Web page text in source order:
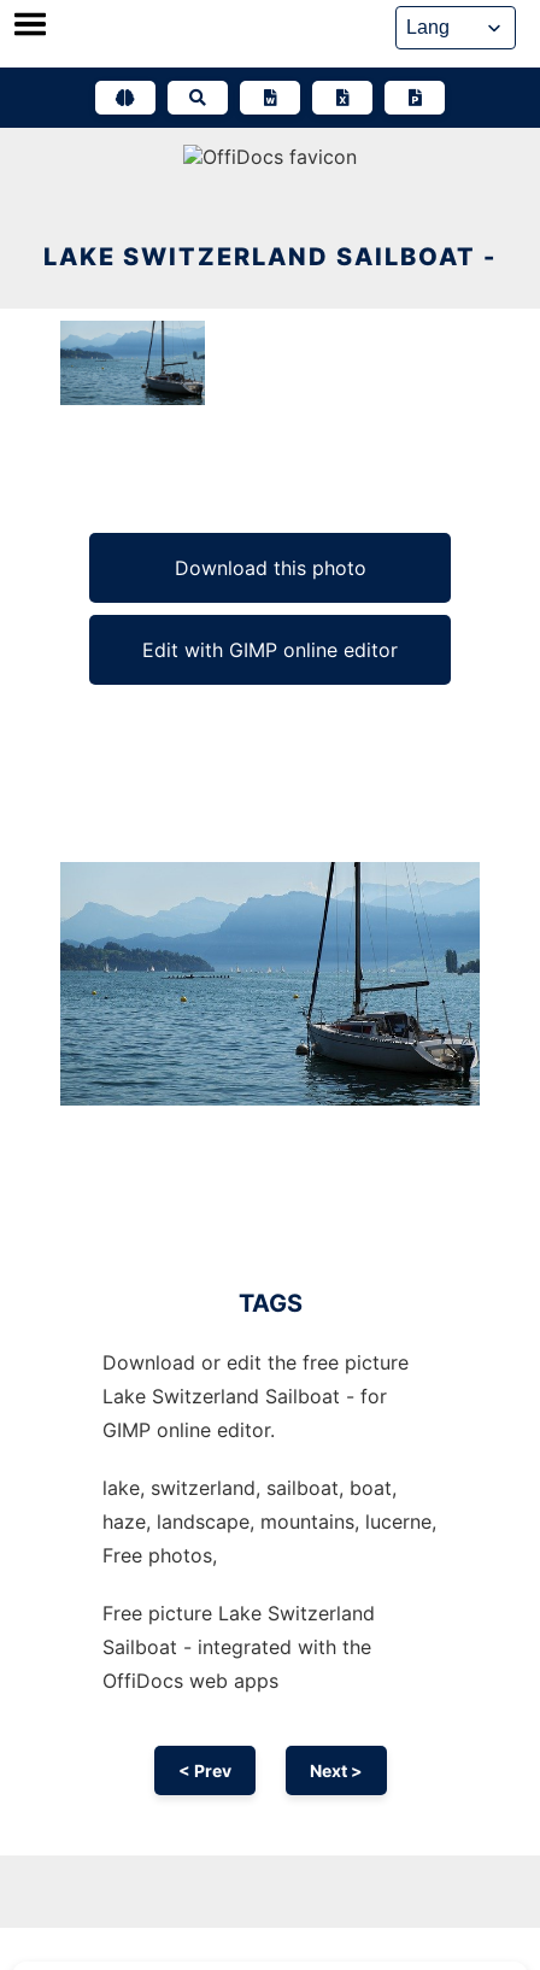
Skip
LAKE SWITZERLAND SAILBOAT -
Download this photo
Edit with GIMP online editor
TAGS
Download or edit the free picture
Lake Switzerland Sailboat - for
GIMP online editor.
lake, switzerland, sailboat, boat,
haze, landscape, mountains, lucerne,
Free photos,
Free picture Lake Switzerland
Sailboat - integrated with the
OffiDocs web apps
< Prev Next >